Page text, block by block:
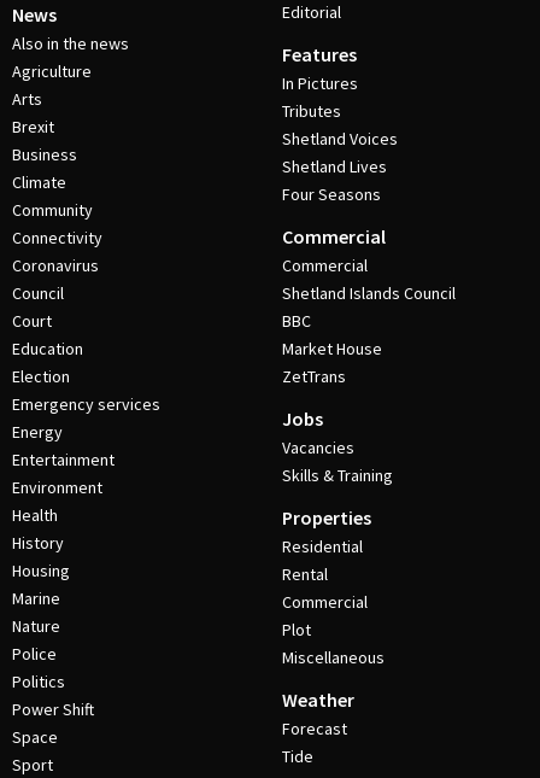
News
Also in the news
Agriculture
Arts
Brexit
Business
Climate
Community
Connectivity
Coronavirus
Council
Court
Education
Election
Emergency services
Energy
Entertainment
Environment
Health
History
Housing
Marine
Nature
Police
Politics
Power Shift
Space
Sport
Editorial
Features
In Pictures
Tributes
Shetland Voices
Shetland Lives
Four Seasons
Commercial
Commercial
Shetland Islands Council
BBC
Market House
ZetTrans
Jobs
Vacancies
Skills & Training
Properties
Residential
Rental
Commercial
Plot
Miscellaneous
Weather
Forecast
Tide